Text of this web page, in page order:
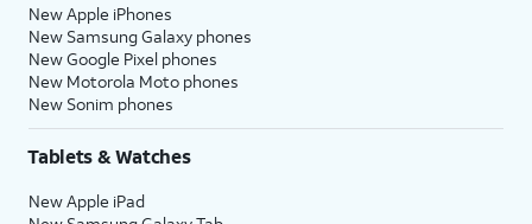
New Apple iPhones
New Samsung Galaxy phones
New Google Pixel phones
New Motorola Moto phones
New Sonim phones
Tablets & Watches
New Apple iPad